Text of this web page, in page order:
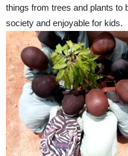
things from trees and plants to
society and enjoyable for kids.